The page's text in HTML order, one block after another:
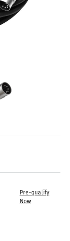
Pre-qualify
Now